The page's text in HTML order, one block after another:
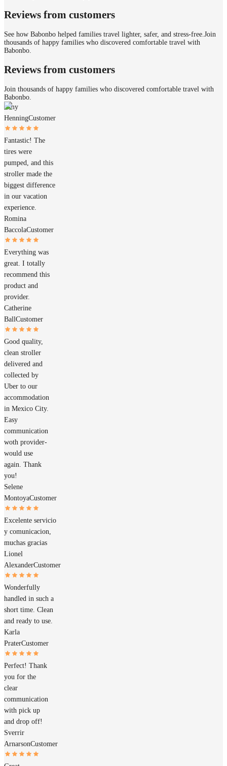
Reviews from customers
See how Babonbo helped families travel lighter, safer, and stress-free. Join
thousands of happy families who discovered comfortable travel with
Babonbo.
Reviews from customers
Join thousands of happy families who discovered comfortable travel with
Babonbo.
Amy
HenningCustomer
Fantastic! The
tires were
pumped, and this
stroller made the
biggest difference
in our vacation
experience.
Romina
BaccolaCustomer
Everything was
great. I totally
recommend this
product and
provider.
Catherine
BallCustomer
Good quality,
clean stroller
delivered and
collected by
Uber to our
accommodation
in Mexico City.
Easy
communication
woth provider-
would use
again. Thank
you!
Selene
MontoyaCustomer
Excelente servicio
y comunicacion,
muchas gracias
Lionel
AlexanderCustomer
Wonderfully
handled in such a
short time. Clean
and ready to use.
Karla
PraterCustomer
Perfect! Thank
you for the
clear
communication
with pick up
and drop off!
Sverrir
ArnarsonCustomer